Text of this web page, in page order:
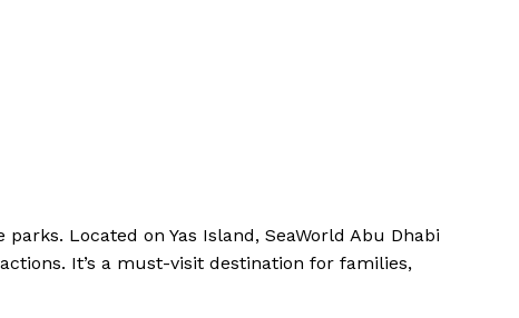
Located on Yas Island, SeaWorld Abu Dhabi
It’s a must-visit destination for families,